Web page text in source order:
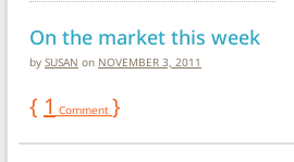
On the market this week
by SUSAN on NOVEMBER 3, 2011
{ 1 Comment }